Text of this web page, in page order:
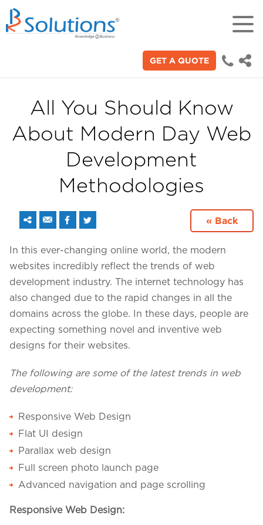
GET A QUOTE
Technologies"
70+
Proficient technical engineers
200+
Satisfied clients across the world
3000+
Projects in web
& mobile
+91 9600007006 / +1 860 730 3280
We'd love to talk with you
Fill the form, our experts would reach you soon
All You Should Know
About Modern Day Web
Development
Methodologies
« Back
In this ever-changing online world, the modern
websites incredibly reflect the trends of web
development industry. The internet technology has
also changed due to the rapid changes in all the
domains across the globe. In these days, people are
expecting something novel and inventive web
designs for their websites.
The following are some of the latest trends in web
development:
Responsive Web Design
Flat UI design
Parallax web design
Full screen photo launch page
Advanced navigation and page scrolling
Responsive Web Design: